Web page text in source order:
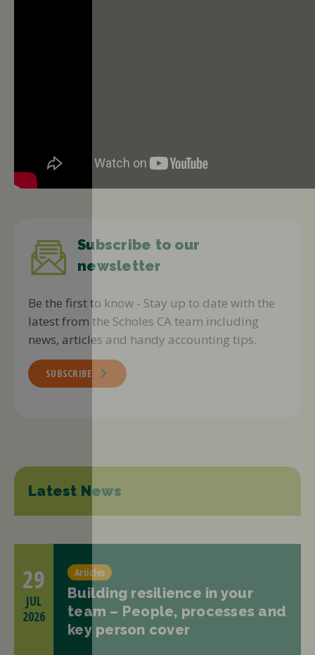
Subscribe to our
newsletter
Be the first to know - Stay up to date with the
latest from the Scholes CA team including
news, articles and handy accounting tips.
SUBSCRIBE
Latest News
Articles
Building resilience in your
team – People, processes and
key person cover
29
JUL
2026